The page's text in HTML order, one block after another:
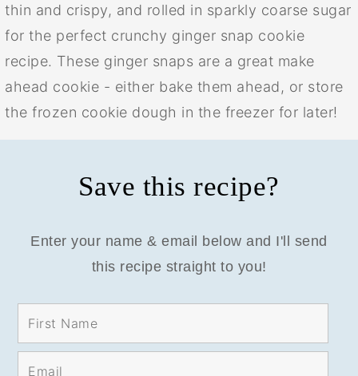
thin and crispy, and rolled in sparkly coarse sugar
for the perfect crunchy ginger snap cookie
recipe. These ginger snaps are a great make
ahead cookie - either bake them ahead, or store
the frozen cookie dough in the freezer for later!
Save this recipe?
Enter your name & email below and I'll send
this recipe straight to you!